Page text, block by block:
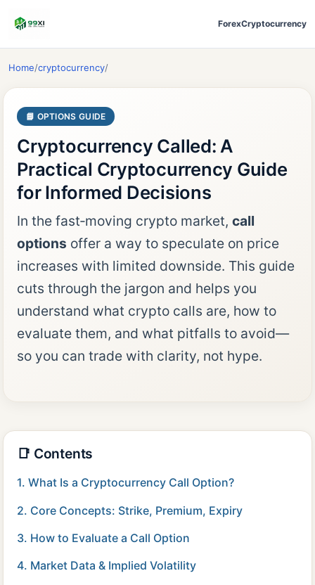
ForexCryptocurrency
Home/cryptocurrency/
📘 OPTIONS GUIDE
Cryptocurrency Called: A
Practical Cryptocurrency Guide
for Informed Decisions
In the fast‑moving crypto market,call
options offer a way to speculate on price
increases with limited downside. This guide
cuts through the jargon and helps you
understand what crypto calls are, how to
evaluate them, and what pitfalls to avoid—
so you can trade with clarity, not hype.
📑 Contents
1. What Is a Cryptocurrency Call Option?
2. Core Concepts: Strike, Premium, Expiry
3. How to Evaluate a Call Option
4. Market Data & Implied Volatility